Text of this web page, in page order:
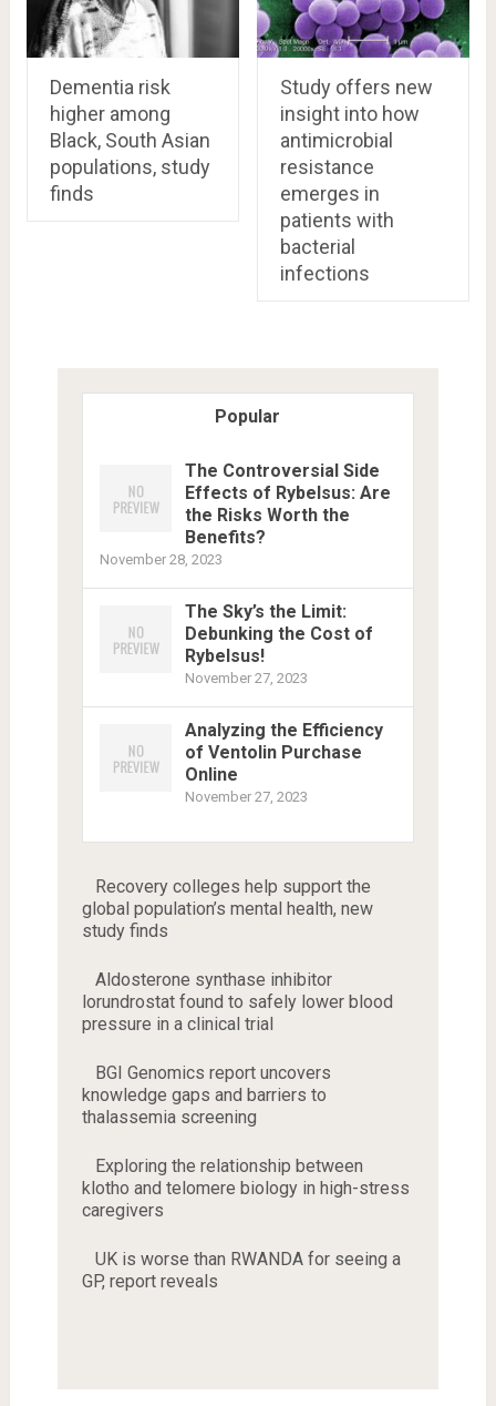
Dementia risk
higher among
Black, South Asian
populations, study
finds
Study offers new
insight into how
antimicrobial
resistance
emerges in
patients with
bacterial
infections
Popular
The Controversial Side
Effects of Rybelsus: Are
the Risks Worth the
Benefits?
November 28, 2023
The Sky’s the Limit:
Debunking the Cost of
Rybelsus!
November 27, 2023
Analyzing the Efficiency
of Ventolin Purchase
Online
November 27, 2023
Recovery colleges help support the
global population’s mental health, new
study finds
Aldosterone synthase inhibitor
lorundrostat found to safely lower blood
pressure in a clinical trial
BGI Genomics report uncovers
knowledge gaps and barriers to
thalassemia screening
Exploring the relationship between
klotho and telomere biology in high-stress
caregivers
UK is worse than RWANDA for seeing a
GP, report reveals